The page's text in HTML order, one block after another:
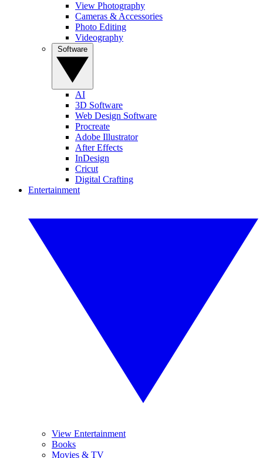
View Photography
Cameras & Accessories
Photo Editing
Videography
AI
3D Software
Web Design Software
Procreate
Adobe Illustrator
After Effects
InDesign
Cricut
Digital Crafting
Entertainment
View Entertainment
Books
Movies & TV